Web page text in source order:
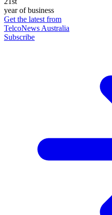
year of business
Get the latest from
TelcoNews Australia
Subscribe